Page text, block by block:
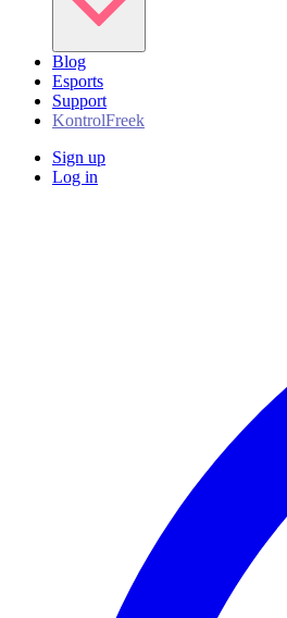
Blog
Esports
Support
KontrolFreek
Sign up
Log in